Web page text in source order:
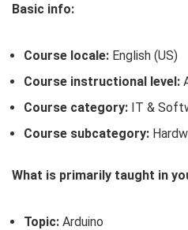
Basic info:
Course locale: English (US)
Course instructional level:
Course category: IT &
Course subcategory:
What is primarily taught in
Topic: Arduino